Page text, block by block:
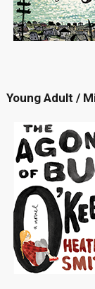
Young Adult /